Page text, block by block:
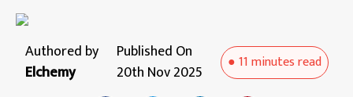
Authored by
Elchemy
Published On
20th Nov 2025
●11 minutesread